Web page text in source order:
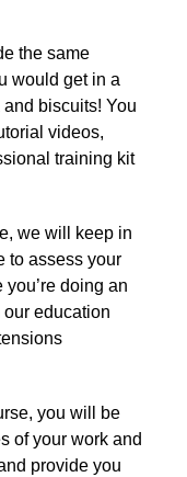
the same
would get in a
biscuits! You
videos,
training kit
we will keep in
to assess your
doing an
education
you will be
of your work and
provide you